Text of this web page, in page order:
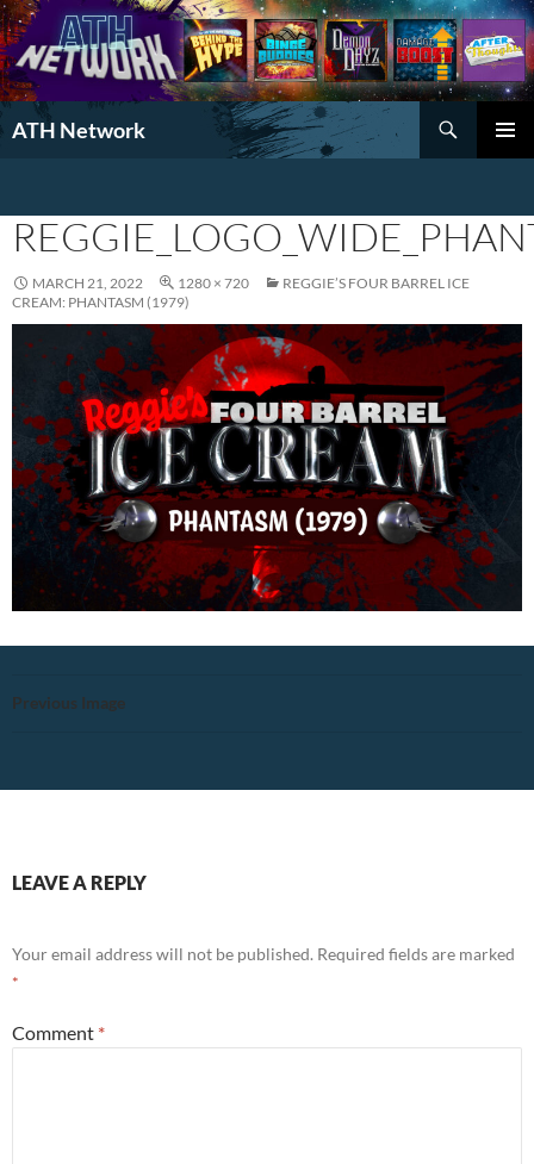
ATH Network
Search
MARCH 21, 2022 1280 × 720
REGGIE’S FOUR BARREL ICE
CREAM: PHANTASM (1979)
Previous Image
LEAVE A REPLY
Your email address will not be published. Required fields are marked
*
Comment *